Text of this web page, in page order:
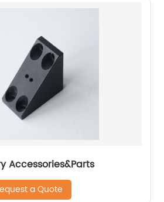
Accessories&Parts
a Quote